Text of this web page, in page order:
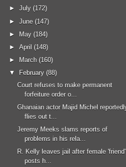
►July (172)
►June (147)
►
May (184)
►April (148)
►
March (160)
▼
February (88)
Court refuses to make permanent
forfeiture order o...
Ghanaian actor Majid Michel
flies out t...
Jeremy Meeks slams reports of
problems in his rela...
R. Kelly leaves jail after female 'friend'
posts h...